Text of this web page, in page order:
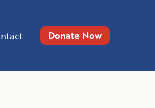
Donate Now